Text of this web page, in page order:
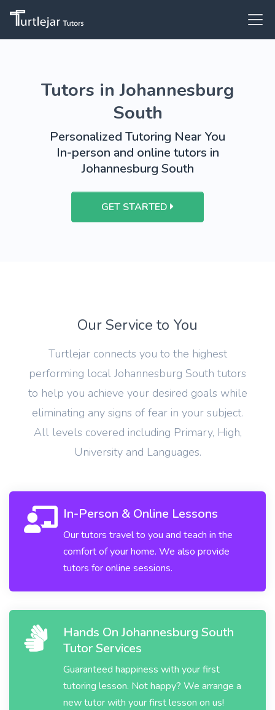
Tutors in Johannesburg
South
Personalized Tutoring Near You
In-person and online tutors in
Johannesburg South
GET STARTED
Our Service to You
Turtlejar connects you to the highest
performing local Johannesburg South tutors
to help you achieve your desired goals while
eliminating any signs of fear in your subject.
All levels covered including Primary, High,
University and Languages.
In-Person & Online Lessons
Our tutors travel to you and teach in the
comfort of your home. We also provide
tutors for online sessions.
Hands On Johannesburg South
Tutor Services
Guaranteed happiness with your first
tutoring lesson. Not happy? We arrange a
new tutor with your first lesson on us!